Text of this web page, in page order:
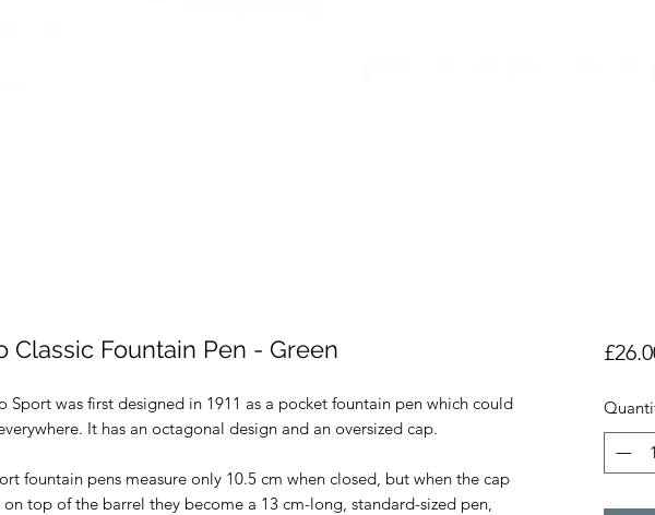
Classic Fountain Pen - Green
Sport was first designed in 1911 as a pocket fountain pen which could
It has an octagonal design and an oversized cap.
fountain pens measure only 10.5 cm when closed, but when the cap
top of the barrel they become a 13 cm-long, standard-sized pen,